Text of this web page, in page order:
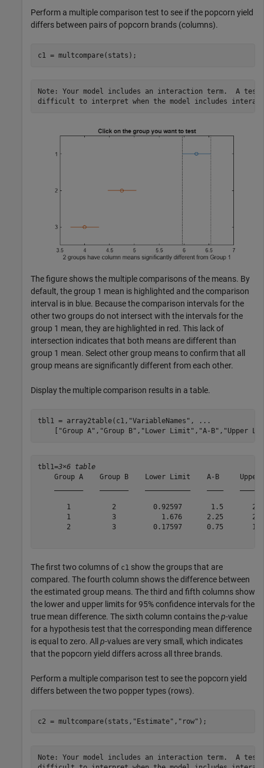
Perform a multiple comparison test to see if the popcorn yield
differs between pairs of popcorn brands (columns).
c1 = multcompare(stats);
Note: Your model includes an interaction term.  A
The figure shows the multiple comparisons of the means. By
default, the group 1 mean is highlighted and the comparison
interval is in blue. Because the comparison intervals for the
other two groups do not intersect with the intervals for the
group 1 mean, they are highlighted in red. This lack of
intersection indicates that both means are different than
group 1 mean. Select other group means to confirm that all
group means are significantly different from each other.
Display the multiple comparison results in a table.
tbl1 = array2table(c1, "VariableNames" ,
...
"Group A" , "Group B" , "Lower Limit" , "A-B" , "Upper
tbl1=3×6 table
Group A    Group B    Lower Limit    A-B
1          2         0.92597       1.5
1          3           1.676      2.25
2          3         0.17597      0.75
The first two columns of c1 show the groups that are
compared. The fourth column shows the difference between
the estimated group means. The third and fifth columns show
the lower and upper limits for 95% confidence intervals for the
true mean difference. The sixth column contains thep-value
for a hypothesis test that the corresponding mean difference
is equal to zero. All p-values are very small, which indicates
that the popcorn yield differs across all three brands.
Perform a multiple comparison test to see the popcorn yield
differs between the two popper types (rows).
c2 = multcompare(stats, "Estimate" , "row" );
Note: Your model includes an interaction term.  A